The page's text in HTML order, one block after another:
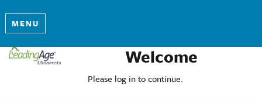
MENU
Welcome
Please log in to continue.